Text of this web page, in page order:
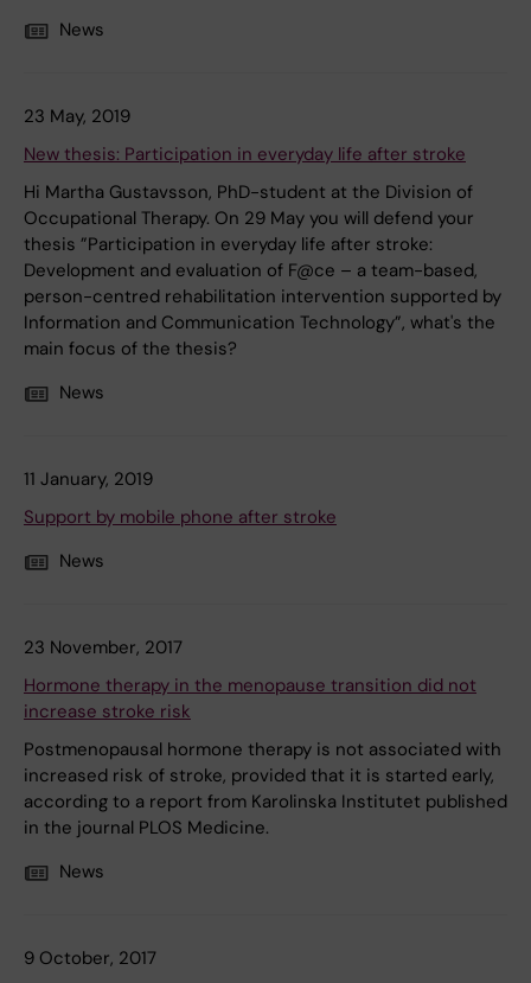
News
23 May, 2019
New thesis: Participation in everyday life after stroke
Hi Martha Gustavsson, PhD-student at the Division of
Occupational Therapy. On 29 May you will defend your
thesis ”Participation in everyday life after stroke:
Development and evaluation of F@ce – a team-based,
person-centred rehabilitation intervention supported by
Information and Communication Technology”, what's the
main focus of the thesis?
News
11 January, 2019
Support by mobile phone after stroke
News
23 November, 2017
Hormone therapy in the menopause transition did not
increase stroke risk
Postmenopausal hormone therapy is not associated with
increased risk of stroke, provided that it is started early,
according to a report from Karolinska Institutet published
in the journal PLOS Medicine.
News
9 October, 2017